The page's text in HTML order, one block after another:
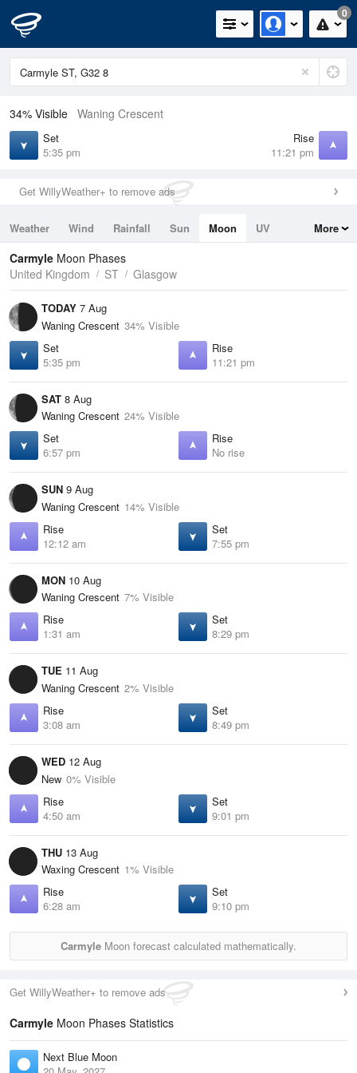
0
34% Visible Waning Crescent
Set
5:35 pm
Rise
11:21 pm
Get WillyWeather+ to remove ads
Weather Wind Rainfall Sun Moon
UV
Tides
Swell
More
Carmyle Moon Phases
United Kingdom
ST Glasgow
TODAY 7 Aug
Waning Crescent 34% Visible
Set
5:35 pm
Rise
11:21 pm
SAT 8 Aug
Waning Crescent 24% Visible
Set
6:57 pm
Rise
No rise
SUN 9 Aug
Waning Crescent 14% Visible
Rise
12:12 am
Set
7:55 pm
MON 10 Aug
Waning Crescent 7% Visible
Rise
1:31 am
Set
8:29 pm
TUE 11 Aug
Waning Crescent 2% Visible
Rise
3:08 am
Set
8:49 pm
WED 12 Aug
New 0% Visible
Rise
4:50 am
Set
9:01 pm
THU 13 Aug
Waxing Crescent 1% Visible
Rise
6:28 am
Set
9:10 pm
Carmyle Moon forecast calculated mathematically.
Get WillyWeather+ to remove ads
Carmyle Moon Phases Statistics
Next Blue Moon